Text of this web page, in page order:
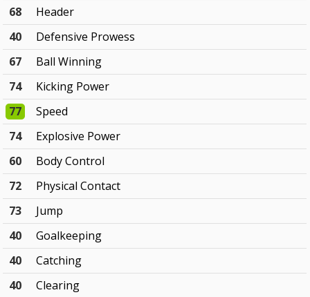
68
Header
40
Defensive Prowess
67
Ball Winning
74
Kicking Power
77
Speed
74
Explosive Power
60
Body Control
72
Physical Contact
73
Jump
40
Goalkeeping
40
Catching
40
Clearing